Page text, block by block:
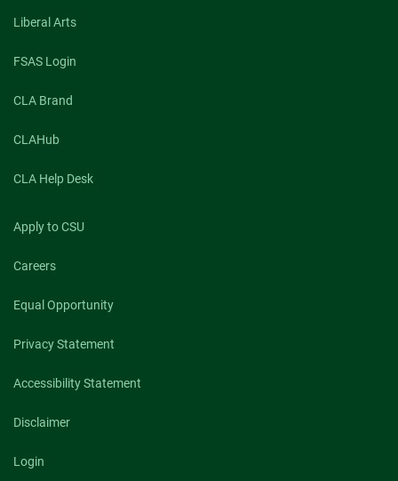
Liberal Arts
FSAS Login
CLA Brand
CLAHub
CLA Help Desk
Apply to CSU
Careers
Equal Opportunity
Privacy Statement
Accessibility Statement
Disclaimer
Login